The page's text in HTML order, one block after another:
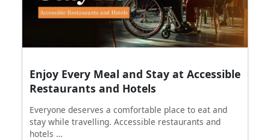
Enjoy Every Meal and Stay at Accessible
Restaurants and Hotels
Everyone deserves a comfortable place to eat and
stay while travelling. Accessible restaurants and
hotels …